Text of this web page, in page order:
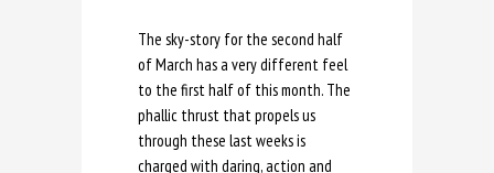
The sky-story for the second half
of March has a very different feel
to the first half of this month. The
phallic thrust that propels us
through these last weeks is
charged with daring, action and